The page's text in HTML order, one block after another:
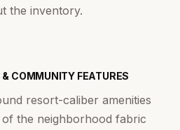
the inventory.
COMMUNITY FEATURES
resort-caliber amenities
the neighborhood fabric